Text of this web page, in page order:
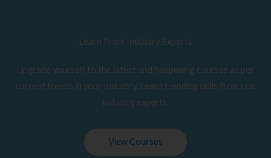
Learn From Industry Experts
Upgrade yourself to the latest and happening courses as per
current trends in your Industry. Learn trending skills from real
industry experts.
View Courses